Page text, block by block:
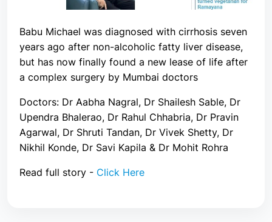
Babu Michael was diagnosed with cirrhosis seven
years ago after non-alcoholic fatty liver disease,
but has now finally found a new lease of life after
a complex surgery by Mumbai doctors
Doctors: Dr Aabha Nagral, Dr Shailesh Sable, Dr
Upendra Bhalerao, Dr Rahul Chhabria, Dr Pravin
Agarwal, Dr Shruti Tandan, Dr Vivek Shetty, Dr
Nikhil Konde, Dr Savi Kapila & Dr Mohit Rohra
Read full story - Click Here